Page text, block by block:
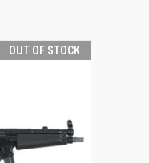
OUT OF STOCK